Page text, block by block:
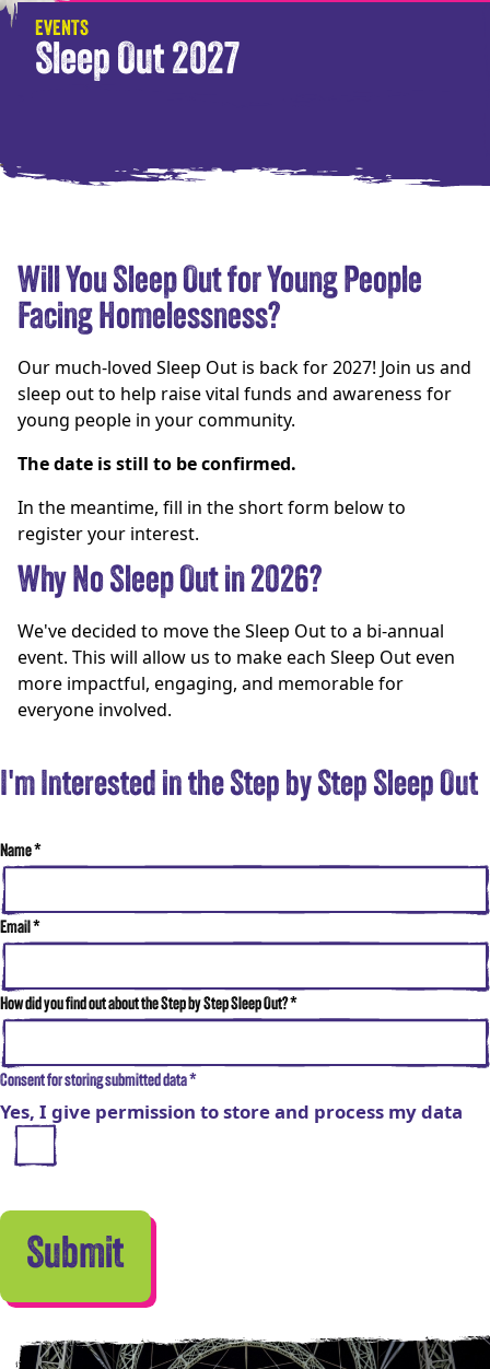
EVENTS
Sleep Out 2027
Will You Sleep Out for Young People
Facing Homelessness?
Our much-loved Sleep Out is back for 2027! Join us and
sleep out to help raise vital funds and awareness for
young people in your community.
The date is still to be confirmed.
In the meantime, fill in the short form below to
register your interest.
Why No Sleep Out in 2026?
We've decided to move the Sleep Out to a bi-annual
event. This will allow us to make each Sleep Out even
more impactful, engaging, and memorable for
everyone involved.
I'm Interested in the Step by Step Sleep Out
Name*
Email*
How did you find out about the Step by Step Sleep Out?*
Consent for storing submitted data*
Yes, I give permission to store and process my data